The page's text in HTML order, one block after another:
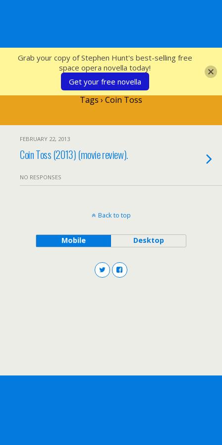
SFcrowsnest
Tags › Coin Toss
FEBRUARY 22, 2013
Coin Toss (2013) (movie review).
NO RESPONSES
Back to top
Mobile Desktop
Grab your copy of Stephen Hunt's best-selling free
space opera novella today!
Get your free novella